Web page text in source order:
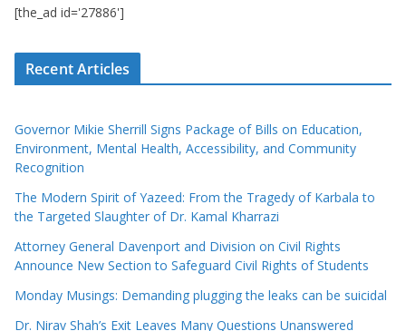
[the_ad id='27886']
Recent Articles
Governor Mikie Sherrill Signs Package of Bills on Education,
Environment, Mental Health, Accessibility, and Community
Recognition
The Modern Spirit of Yazeed: From the Tragedy of Karbala to
the Targeted Slaughter of Dr. Kamal Kharrazi
Attorney General Davenport and Division on Civil Rights
Announce New Section to Safeguard Civil Rights of Students
Monday Musings: Demanding plugging the leaks can be suicidal
Dr. Nirav Shah’s Exit Leaves Many Questions Unanswered